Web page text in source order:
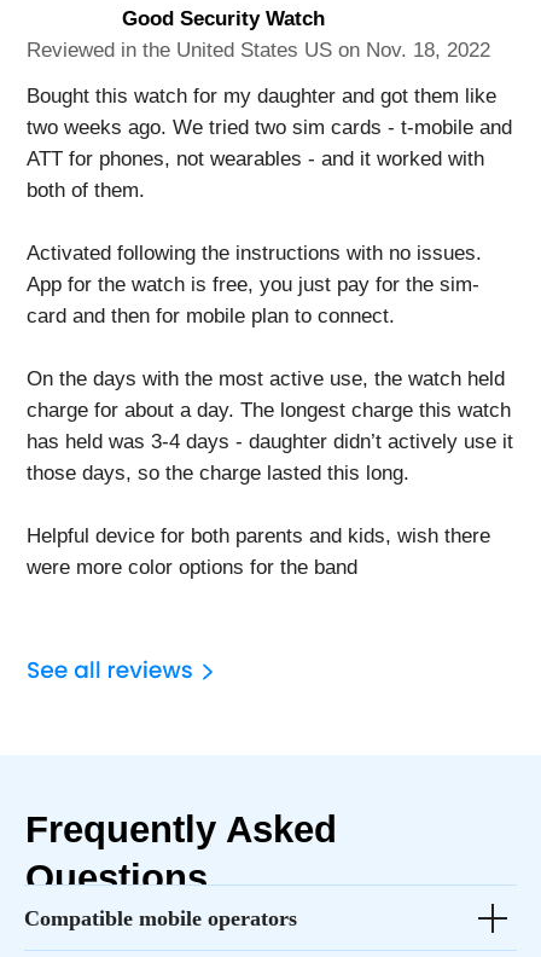
Compatible mobile operators